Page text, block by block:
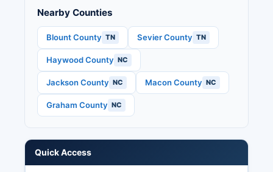
information, and precinct-level election results.
S.
House of Representatives seats, one U.S. Senate
seat, North Carolina state legislative races, and
various local offices. Absentee voting by mail is
available to any registered voter in North
Carolina who requests a ballot; applications can
be submitted through the State Board of
absentee ballot request form and submitting it to
Swain County Board of Elections.
Nearby Counties
Blount County TN Sevier County TN
Haywood County NC
Jackson County NC Macon County NC
Graham County NC
Quick Access